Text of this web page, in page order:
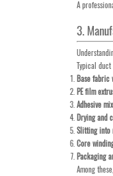
A
3.
Typical
Base fabric
PE film
Adhesive
Drying and
Slitting into
Core
Packaging
Among